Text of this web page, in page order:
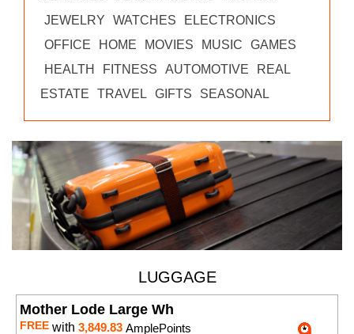
JEWELRY
WATCHES
ELECTRONICS
OFFICE
HOME MOVIES MUSIC
GAMES
HEALTH
FITNESS AUTOMOTIVE
REAL
ESTATE
TRAVEL GIFTS SEASONAL
LUGGAGE
Mother Lode Large Wh
FREE with 3,849.83 AmplePoints